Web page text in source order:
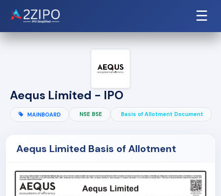
☰
Aequs Limited - IPO
MAINBOARD NSE BSE Basis of Allotment Document
Aequs Limited Basis of Allotment